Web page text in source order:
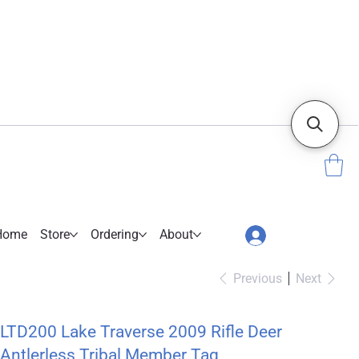
Previous Next
LTD200 Lake Traverse 2009 Rifle Deer
Antlerless Tribal Member Tag
Store Ordering About